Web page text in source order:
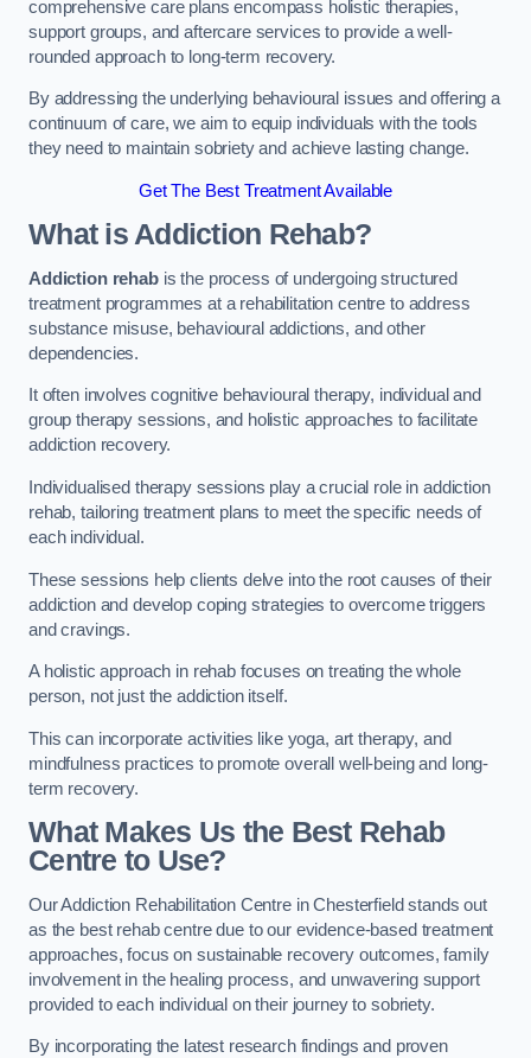
comprehensive care plans encompass holistic therapies,
support groups, and aftercare services to provide a well-
rounded approach to long-term recovery.
By addressing the underlying behavioural issues and offering a
continuum of care, we aim to equip individuals with the tools
they need to maintain sobriety and achieve lasting change.
Get The Best Treatment Available
What is Addiction Rehab?
Addiction rehabis the process of undergoing structured
treatment programmes at a rehabilitation centre to address
substance misuse, behavioural addictions, and other
dependencies.
It often involves cognitive behavioural therapy, individual and
group therapy sessions, and holistic approaches to facilitate
addiction recovery.
Individualised therapy sessions play a crucial role in addiction
rehab, tailoring treatment plans to meet the specific needs of
each individual.
These sessions help clients delve into the root causes of their
addiction and develop coping strategies to overcome triggers
and cravings.
A holistic approach in rehab focuses on treating the whole
person, not just the addiction itself.
This can incorporate activities like yoga, art therapy, and
mindfulness practices to promote overall well-being and long-
term recovery.
What Makes Us the Best Rehab
Centre to Use?
Our Addiction Rehabilitation Centre in Chesterfield stands out
as the best rehab centre due to our evidence-based treatment
approaches, focus on sustainable recovery outcomes, family
involvement in the healing process, and unwavering support
provided to each individual on their journey to sobriety.
By incorporating the latest research findings and proven